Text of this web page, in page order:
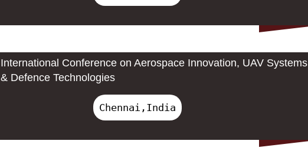
International Conference on Aerospace Innovation, UAV Systems
& Defence Technologies
Chennai,India